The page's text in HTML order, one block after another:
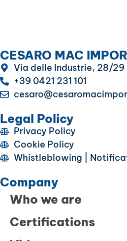
CESARO MAC
Via delle Industrie, 28/
+39 0421 231 101
Legal Policy
Privacy Policy
Cookie Policy
Whistleblowing |
Company
Who we are
Certifications